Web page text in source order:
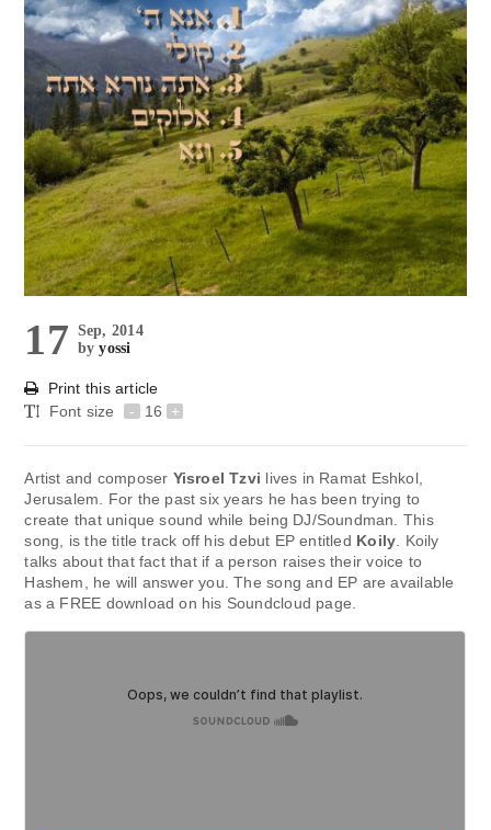
17 Sep, 2014
byyossi
Print this article
Font size
- 16 +
Artist and composer Yisroel Tzvi lives in Ramat Eshkol,
Jerusalem. For the past six years he has been trying to
create that unique sound while being DJ/Soundman. This
song, is the title track off his debut EP entitled Koily. Koily
talks about that fact that if a person raises their voice to
Hashem, he will answer you. The song and EP are available
as a FREE download on his Soundcloud page.